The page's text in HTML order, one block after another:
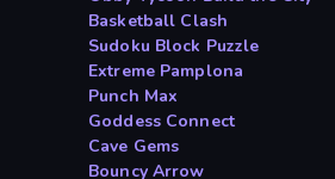
Basketball Clash
Sudoku Block Puzzle
Extreme Pamplona
Punch Max
Goddess Connect
Cave Gems
Bouncy Arrow